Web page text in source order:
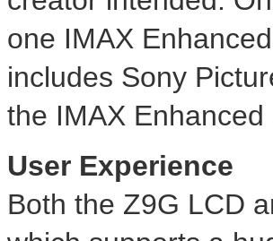
one IMAX
includes Sony
the IMAX
User Experience
Both the Z9G LCD